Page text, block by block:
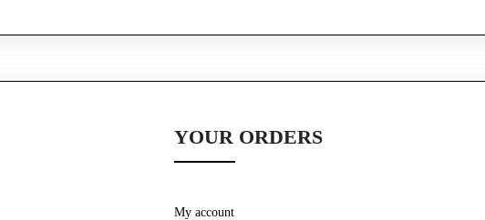
YOUR ORDERS
My account